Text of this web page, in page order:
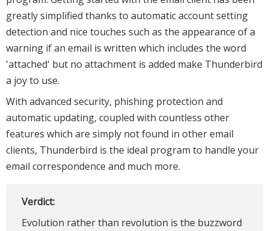
greatly simplified thanks to automatic account setting
detection and nice touches such as the appearance of a
warning if an email is written which includes the word
'attached' but no attachment is added make Thunderbird
a joy to use.
With advanced security, phishing protection and
automatic updating, coupled with countless other
features which are simply not found in other email
clients, Thunderbird is the ideal program to handle your
email correspondence and much more.
Verdict:
Evolution rather than revolution is the buzzword